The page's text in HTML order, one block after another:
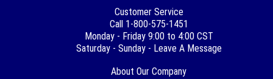
Customer Service
Call 1-800-575-1451
Monday - Friday 9:00 to 4:00 CST
Saturday - Sunday - Leave A Message
About Our Company